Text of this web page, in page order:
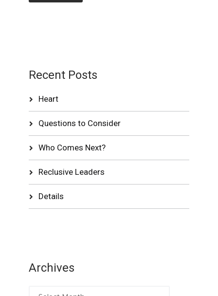
Recent Posts
Heart
Questions to Consider
Who Comes Next?
Reclusive Leaders
Details
Archives